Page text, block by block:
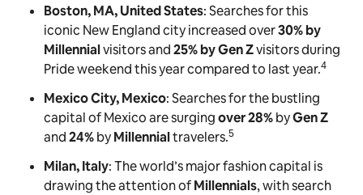
Boston, MA, United States: Searches for this
iconic New England city increased over30% by
Millennialvisitors and25% by Gen Zvisitors during
Pride weekend this year compared to last year.4
Mexico City, Mexico: Searches for the bustling
capital of Mexico are surgingover 28%byGen Z
and24%byMillennialtravelers.5
Milan, Italy: The world’s major fashion capital is
drawing the attention ofMillennials, with search